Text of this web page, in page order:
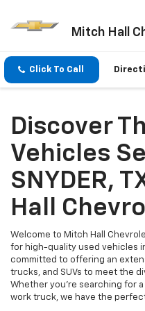
Mitch Hall
Click To Call
Discover
Vehicles
SNYDER,
Hall
Welcome to Mitch Hall
for high-quality used vehicles in
committed to offering an
trucks, and SUVs to meet the
Whether you're searching for
work truck, we have the